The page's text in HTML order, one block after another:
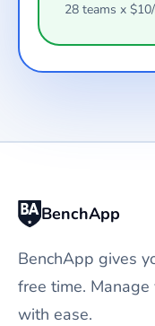
28 teams x $10
BenchApp
BenchApp gives
free time. Manage
with ease.